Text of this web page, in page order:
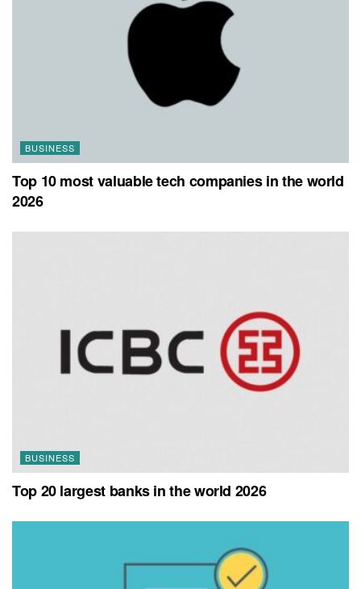
BUSINESS
Top 10 most valuable tech companies in the world
2026
BUSINESS
Top 20 largest banks in the world 2026